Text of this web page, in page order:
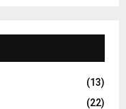
(13)
(22)